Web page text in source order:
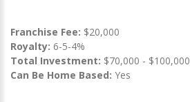
Franchise Fee: $20,000
Royalty: 6-5-4%
Total Investment: $70,000 - $100,000
Can Be Home Based: Yes